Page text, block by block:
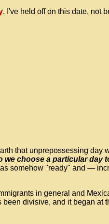
. I've held off on this date, not
that unprepossessing day
we choose a particular day
somehow "ready" and —
in general and
divisive, and it began at